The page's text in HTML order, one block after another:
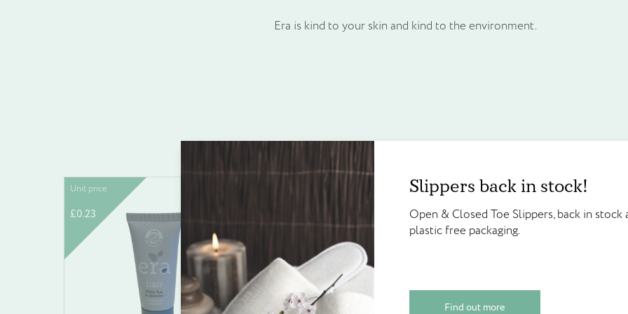
Era is kind to your skin and kind to the environment.
Frequently bought together
Unit price
£0.23
Unit price
£0.25
Slippers back in stock!
Open & Closed Toe Slippers, back in
plastic free packaging.
Find out more
plastic free packaging.
Create an account to
points!
Create your account today and
Walter Geering’s Online Reward